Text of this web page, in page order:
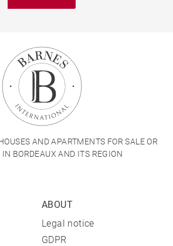
AND APARTMENTS FOR SALE OR
IN BORDEAUX AND ITS REGION
ABOUT
Legal notice
GDPR